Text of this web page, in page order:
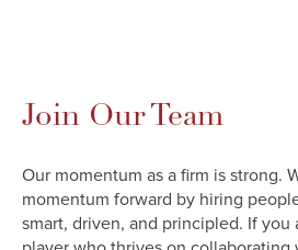
Join Our Team
Our momentum as a firm is strong.
momentum forward by hiring
smart, driven, and principled. If you